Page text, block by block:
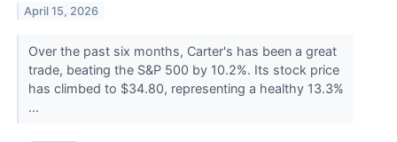
April 15, 2026
Over the past six months, Carter's has been a great
trade, beating the S&P 500 by 10.2%. Its stock price
has climbed to $34.80, representing a healthy 13.3%
...